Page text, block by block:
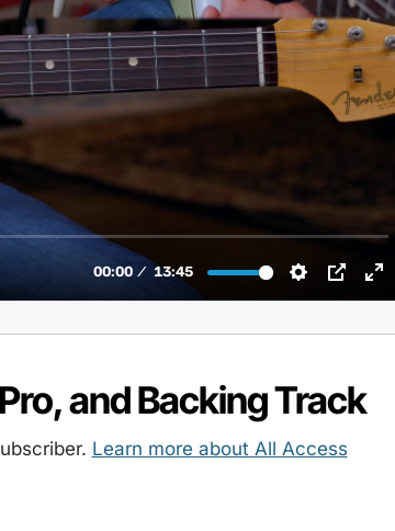
and Backing Track
Learn more about All Access